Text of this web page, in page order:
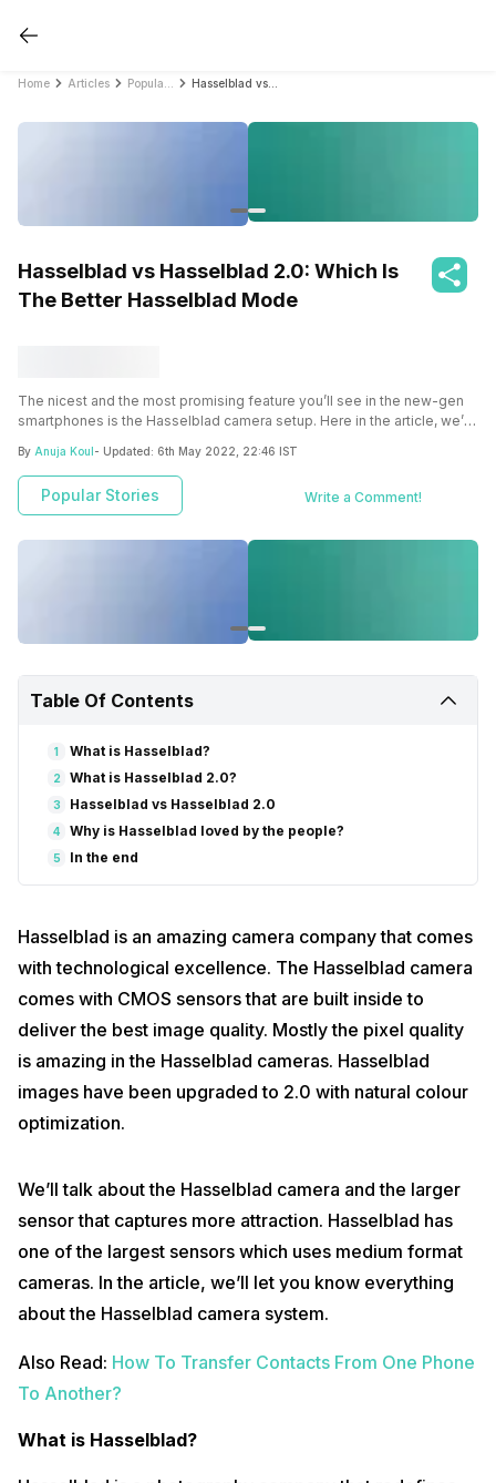
Home Articles
Hasselblad vs Hasselblad 2.0: Which Is
The Better Hasselblad Mode
The nicest and the most promising feature you’ll see in the new-gen
smartphones is the Hasselblad camera setup. Here in the article, we’ll
By Anuja Koul - Updated: 6th May 2022, 22:46 IST
Popular Stories Write a Comment!
Table Of Contents
1 What is Hasselblad?
2 What is Hasselblad 2.0?
3 Hasselblad vs Hasselblad 2.0
4 Why is Hasselblad loved by the people?
5 In the end
Hasselblad is an amazing camera company that comes
with technological excellence. The Hasselblad camera
comes with CMOS sensors that are built inside to
deliver the best image quality. Mostly the pixel quality
is amazing in the Hasselblad cameras. Hasselblad
images have been upgraded to 2.0 with natural colour
optimization.
We’ll talk about the Hasselblad camera and the larger
sensor that captures more attraction. Hasselblad has
one of the largest sensors which uses medium format
cameras. In the article, we’ll let you know everything
about the Hasselblad camera system.
Also Read: How To Transfer Contacts From One Phone
To Another?
What is Hasselblad?